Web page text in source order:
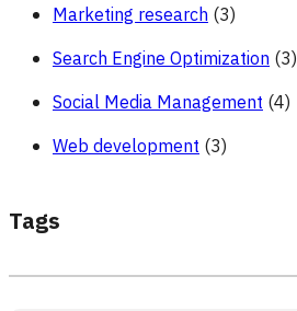
Marketing research (3)
Search Engine Optimization (3)
Social Media Management (4)
Web development (3)
Tags